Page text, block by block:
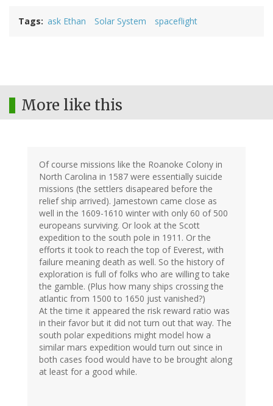
Tags ask Ethan Solar System spaceflight
More like this
Of course missions like the Roanoke Colony in
North Carolina in 1587 were essentially suicide
missions (the settlers disapeared before the
relief ship arrived). Jamestown came close as
well in the 1609-1610 winter with only 60 of 500
europeans surviving. Or look at the Scott
expedition to the south pole in 1911. Or the
efforts it took to reach the top of Everest, with
failure meaning death as well. So the history of
exploration is full of folks who are willing to take
the gamble. (Plus how many ships crossing the
atlantic from 1500 to 1650 just vanished?)
At the time it appeared the risk reward ratio was
in their favor but it did not turn out that way. The
south polar expeditions might model how a
similar mars expedition would turn out since in
both cases food would have to be brought along
at least for a good while.